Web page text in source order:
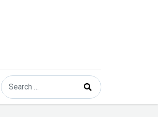
Search
Type 2 or more characters for results.